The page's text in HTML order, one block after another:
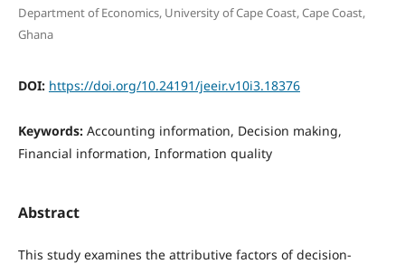
Department of Economics, University of Cape Coast, Cape Coast,
Ghana
DOI: https://doi.org/10.24191/jeeir.v10i3.18376
Keywords: Accounting information, Decision making,
Financial information, Information quality
Abstract
This study examines the attributive factors of decision-